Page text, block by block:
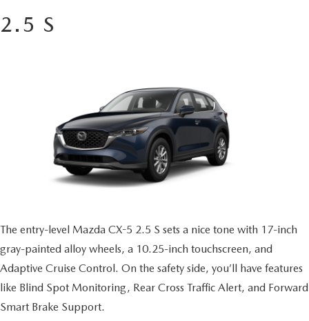
MAZDA TIRE CENTER
SERVICE
EV SERVICE
MAZDA PARTS 101: UNDERSTANDING YOUR TRANSMISSION
BENEFITS OF LEASING MAZDA
HYBRID AND EV GLOSSARY
MEET OUR STAFF
CORPORATE PARTNER PROGRAM
WHY BUY?
CONTACT US
2.5 S
The entry-level Mazda CX-5 2.5 S sets a nice tone with 17-inch
gray-painted alloy wheels, a 10.25-inch touchscreen, and
Adaptive Cruise Control. On the safety side, you’ll have features
like Blind Spot Monitoring, Rear Cross Traffic Alert, and Forward
Smart Brake Support.